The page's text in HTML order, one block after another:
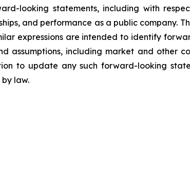
looking statements, including with
and performance as a public company.
expressions are intended to identify
assumptions, including market and other
to update any such forward-looking
law.